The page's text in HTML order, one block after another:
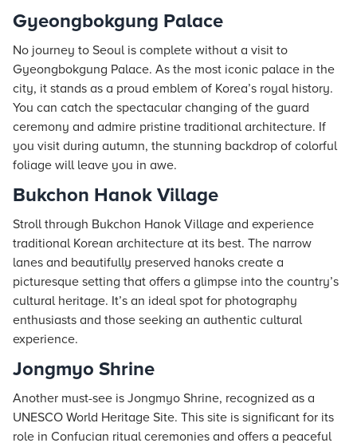
Gyeongbokgung Palace
No journey to Seoul is complete without a visit to
Gyeongbokgung Palace. As the most iconic palace in the
city, it stands as a proud emblem of Korea’s royal history.
You can catch the spectacular changing of the guard
ceremony and admire pristine traditional architecture. If
you visit during autumn, the stunning backdrop of colorful
foliage will leave you in awe.
Bukchon Hanok Village
Stroll through Bukchon Hanok Village and experience
traditional Korean architecture at its best. The narrow
lanes and beautifully preserved hanoks create a
picturesque setting that offers a glimpse into the country’s
cultural heritage. It’s an ideal spot for photography
enthusiasts and those seeking an authentic cultural
experience.
Jongmyo Shrine
Another must-see is Jongmyo Shrine, recognized as a
UNESCO World Heritage Site. This site is significant for its
role in Confucian ritual ceremonies and offers a peaceful